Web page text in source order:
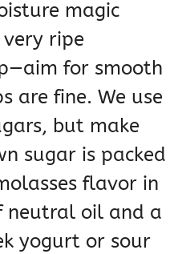
magic
very ripe
for smooth
are fine. We use
but make
sugar is packed
flavor in
neutral oil and a
yogurt or sour